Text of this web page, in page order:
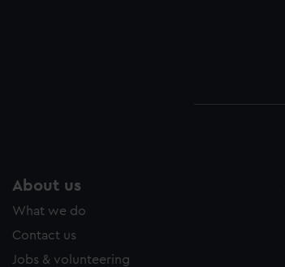
About us
What we do
Contact us
Jobs & volunteering